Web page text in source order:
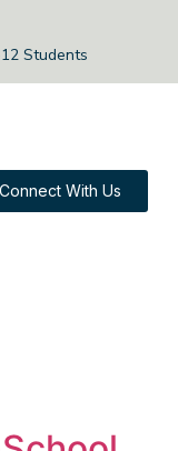
Students
Connect With Us